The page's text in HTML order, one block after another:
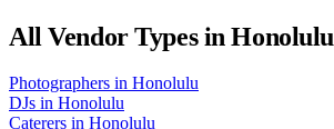
All Vendor Types inHonolulu
Photographers in Honolulu
DJs in Honolulu
Caterers in Honolulu